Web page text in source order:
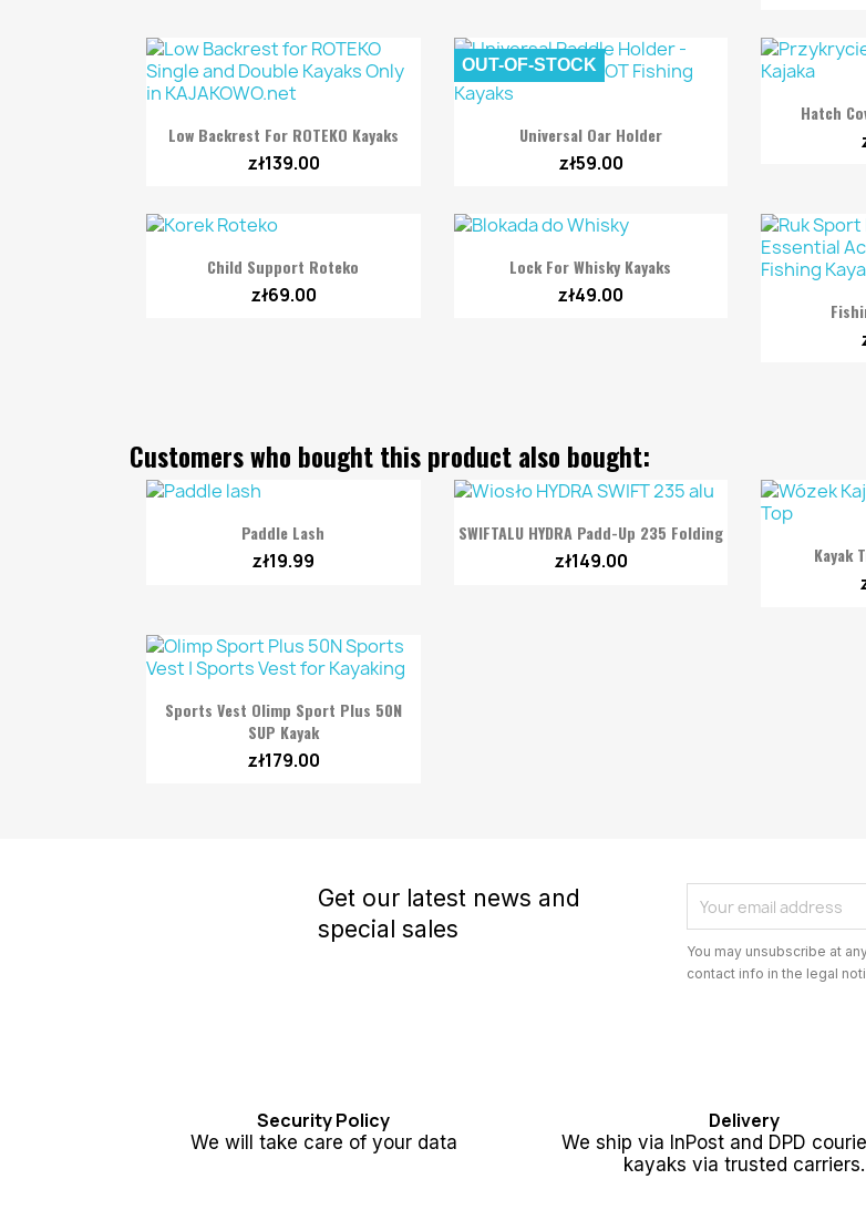
 Quick view
Low Backrest For ROTEKO Kayaks
zł139.00
 Quick view
Universal Oar Holder
zł59.00
OUT-OF-STOCK

Hatch
 Quick view
Child Support Roteko
zł69.00
 Quick view
Lock For Whisky Kayaks
zł49.00 
Customers who bought this product also bought:
 Quick view
Paddle Lash
zł19.99
 Quick view
SWIFTALU HYDRA Padd-Up 235 Folding
zł149.00 
Kayak
 Quick view
Sports Vest Olimp Sport Plus 50N
SUP Kayak
zł179.00
Get our latest news and
special sales
You may unsubscribe at
contact info in the legal
Security Policy
We will take care of your data
Delivery
We ship via InPost and DPD
kayaks via trusted carriers.